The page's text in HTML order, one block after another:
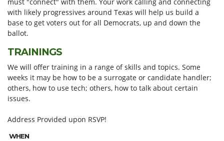
must "connect" with them. Your work calling and connecting
with likely progressives around Texas will help us build a
base to get voters out for all Democrats, up and down the
ballot.
TRAININGS
We will offer training in a range of skills and topics. Some
weeks it may be how to be a surrogate or candidate handler;
others, how to use tech; others, how to talk about certain
issues.
Address Provided upon RSVP!
WHEN